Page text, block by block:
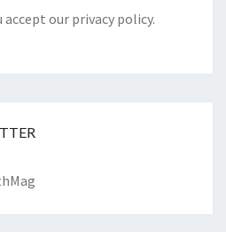
accept our privacy policy.